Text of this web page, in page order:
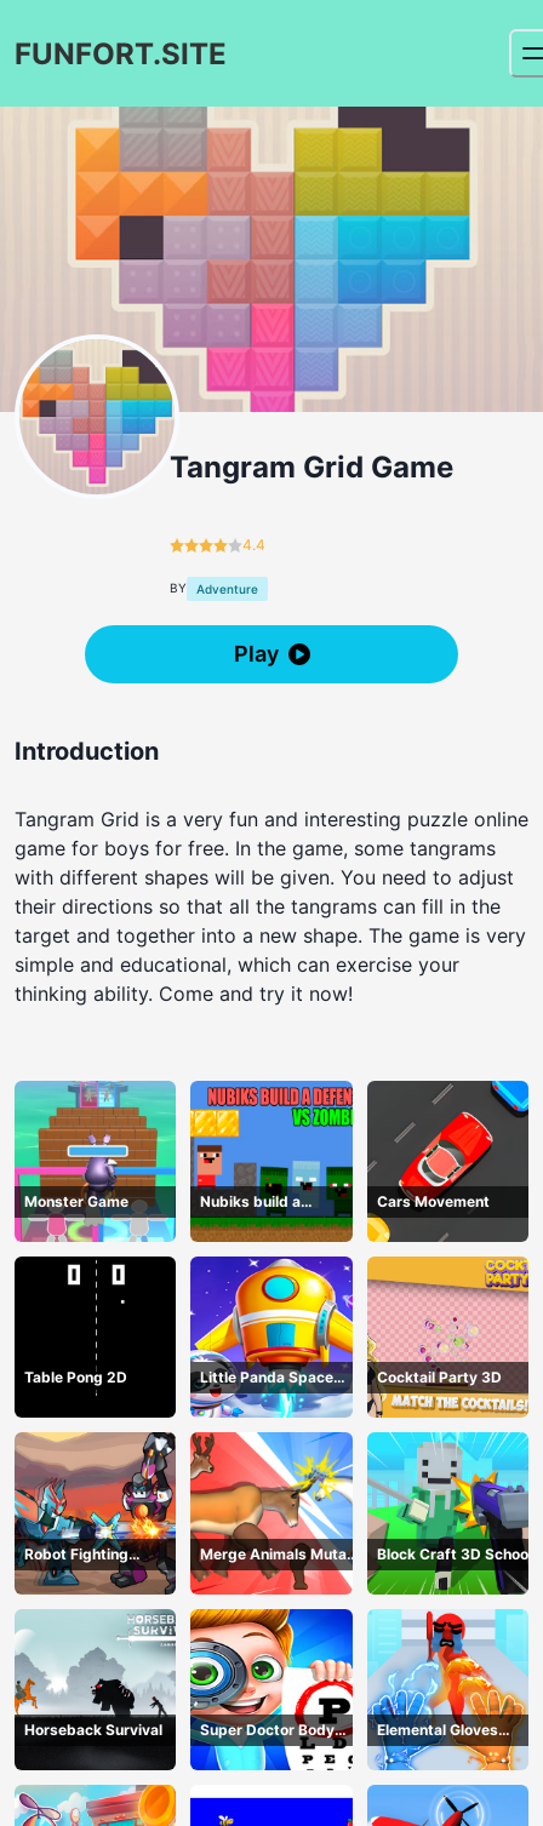
FUNFORT.SITE
Tangram Grid Game
4.4
BY Adventure
Play
Introduction
Tangram Grid is a very fun and interesting puzzle online
game for boys for free. In the game, some tangrams
with different shapes will be given. You need to adjust
their directions so that all the tangrams can fill in the
target and together into a new shape. The game is very
simple and educational, which can exercise your
thinking ability. Come and try it now!
Monster Game
Nubiks build a
defense vs zombies
Cars Movement
Table Pong 2D
Little Panda Space
Journey
Cocktail Party 3D
Robot Fighting
Adventure
Merge Animals Mutant
Fight
Block Craft 3D School
Horseback Survival
Super Doctor Body
Examination
Elemental Gloves
Magic Power